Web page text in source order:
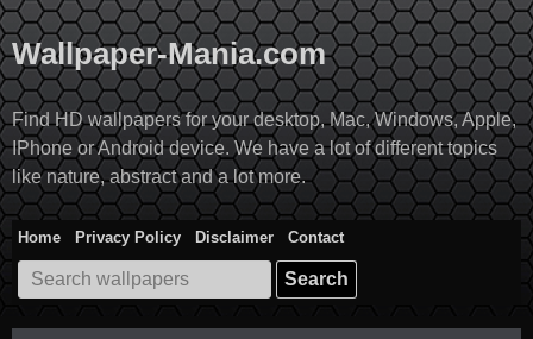
Skip
to
content
Wallpaper-Mania.com
Find HD wallpapers for your desktop, Mac, Windows, Apple,
IPhone or Android device. We have a lot of different topics
like nature, abstract and a lot more.
Home Privacy Policy Disclaimer
Contact
Search
for: